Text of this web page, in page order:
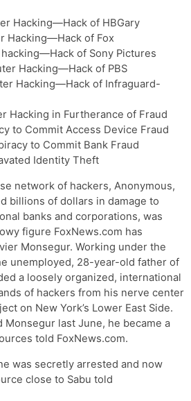
Hacking—Hack of HBGary
Hacking—Hack of Fox
hacking—Hack of Sony Pictures
Hacking—Hack of PBS
Hacking—Hack of Infraguard-
Hacking in Furtherance of Fraud
to Commit Access Device Fraud
to Commit Bank Fraud
Identity Theft
network of hackers, Anonymous,
billions of dollars in damage to
banks and corporations, was
figure FoxNews.com has
Monsegur. Working under the
unemployed, 28-year-old father of
a loosely organized, international
of hackers from his nerve center
on New York’s Lower East Side.
Monsegur last June, he became a
told FoxNews.com.
was secretly arrested and now
close to Sabu told